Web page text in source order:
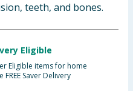
teeth, and bones.
Eligible
Eligible items for home
Saver Delivery